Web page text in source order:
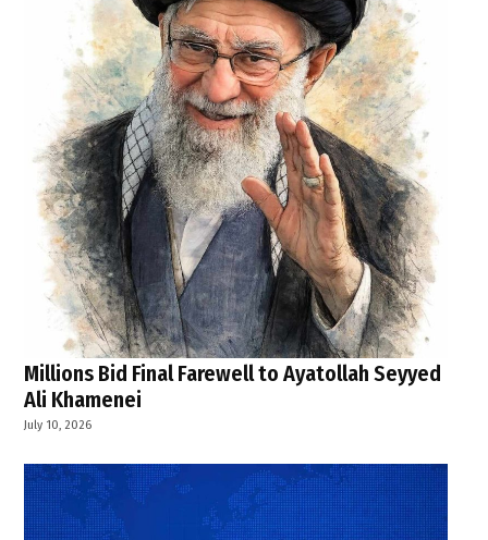
Millions Bid Final Farewell to Ayatollah Seyyed
Ali Khamenei
July 10, 2026